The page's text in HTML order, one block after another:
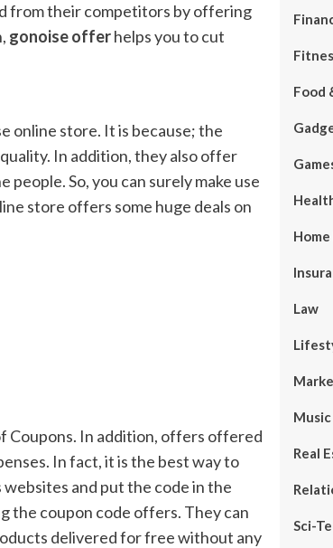
from their competitors by offering
gonoise offerhelps you to cut
online store. It is because; the
In addition, they also offer
So, you can surely make use
store offers some huge deals on
Coupons. In addition, offers offered
In fact, it is the best way to
websites and put the code in the
the coupon code offers. They can
delivered for free without any
Food
Law
Music
Real
Sci-